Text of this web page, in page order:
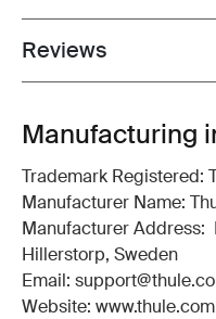
Toggle overview
Reviews
Manufacturing
Trademark Registered:
Manufacturer Name:
Manufacturer Address:
Hillerstorp, Sweden
Email:
Website: www.thule.com